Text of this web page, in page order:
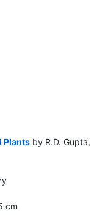
Plants by R.D. Gupta,
cm